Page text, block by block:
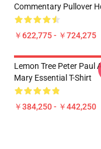
Commentary Pullover
￥622,775 - ￥724,275
Lemon Tree Peter Paul
Mary Essential T-Shirt
￥384,250 - ￥442,250